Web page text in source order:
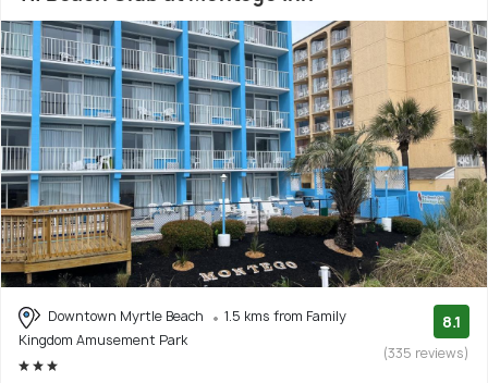
Downtown Myrtle Beach
1.5 kms from Family
Kingdom Amusement Park
8.1
(335 reviews)